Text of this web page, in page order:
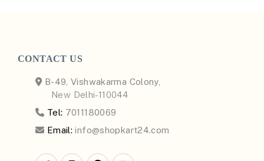
CONTACT US
B-49, Vishwakarma Colony,
New Delhi-110044
Tel: 7011180069
Email: info@shopkart24.com